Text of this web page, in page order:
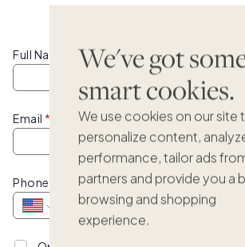
We've got
smart cookies.
We use cookies on our site
personalize content,
performance, tailor ads
partners and provide you a
browsing and shopping
experience.
Full Name
Email
Phone